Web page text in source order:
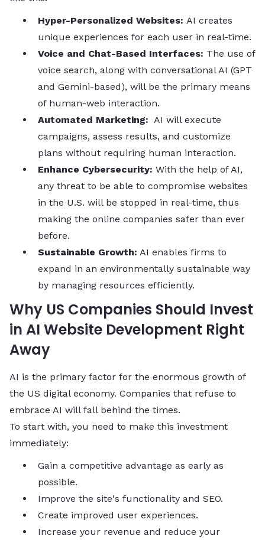
Hyper-Personalized Websites: AI creates
unique experiences for each user in real-time.
Voice and Chat-Based Interfaces: The use of
voice search, along with conversational AI (GPT
and Gemini-based), will be the primary means
of human-web interaction.
Automated Marketing: AI will execute
campaigns, assess results, and customize
plans without requiring human interaction.
Enhance Cybersecurity: With the help of AI,
any threat to be able to compromise websites
in the U.S. will be stopped in real-time, thus
making the online companies safer than ever
before.
Sustainable Growth: AI enables firms to
expand in an environmentally sustainable way
by managing resources efficiently.
Why US Companies Should Invest
in AI Website Development Right
Away
AI is the primary factor for the enormous growth of
the US digital economy. Companies that refuse to
embrace AI will fall behind the times.
To start with, you need to make this investment ​‍​‌‍​‍‌​‍​‌‍​
‍‌immediately:
Gain a competitive advantage as early as
possible.
Improve the site's functionality and SEO.
Create improved user experiences.
Increase your revenue and reduce your